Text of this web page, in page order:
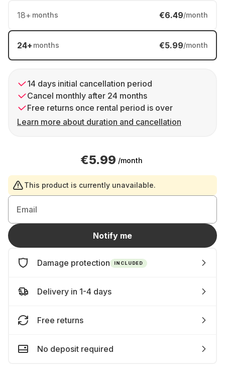
18+ months €6.49/month
24+ months €5.99/month
14 days initial cancellation period
Cancel monthly after 24 months
Free returns once rental period is over
Learn more about duration and cancellation
€5.99 /month
This product is currently unavailable.
Email
Notify me
Damage protection INCLUDED
Delivery in 1-4 days
Free returns
No deposit required